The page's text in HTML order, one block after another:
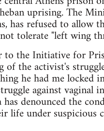
uprising. The
has refused to
tolerate "left wing
the Initiative for
of the activist's
he had me
against
denounced the
life under